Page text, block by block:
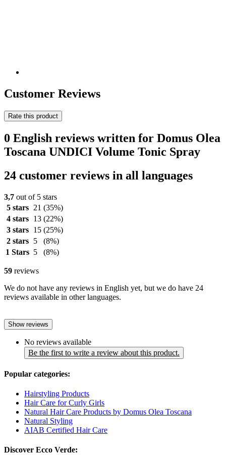
Customer Reviews
Rate this product
0 English reviews written for Domus Olea
Toscana UNDICI Volume Tonic Spray
24 customer reviews in all languages
3,7 out of 5 stars
5 stars
21 (35%)
4 stars
13 (22%)
3 stars
15 (25%)
2 stars
5
(8%)
1 Stars 5 (8%)
59 reviews
We do not have any reviews in English yet, but we do have 24
reviews available in other languages.
Show reviews
No reviews available
Be the first to write a review about this product.
Popular categories:
Hairstyling Products
Hair Care for Curly Girls
Natural Hair Care Products by Domus Olea Toscana
Natural Styling
AIAB Certified Hair Care
Discover Ecco Verde: